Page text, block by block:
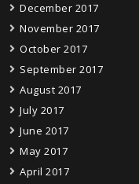
December 2017
November 2017
October 2017
September 2017
August 2017
July 2017
June 2017
May 2017
April 2017